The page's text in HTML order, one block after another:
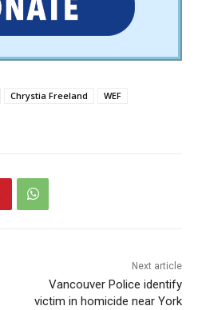
Chrystia Freeland
WEF
Next article
Vancouver Police identify
victim in homicide near York